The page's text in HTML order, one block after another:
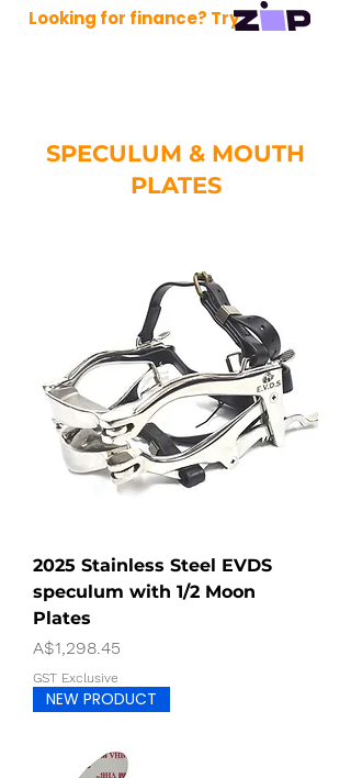
Looking for finance? Try
SPECULUM & MOUTH
PLATES
2025 Stainless Steel EVDS
speculum with 1/2 Moon
Plates
Price
A$1,298.45
GST Exclusive
NEW PRODUCT